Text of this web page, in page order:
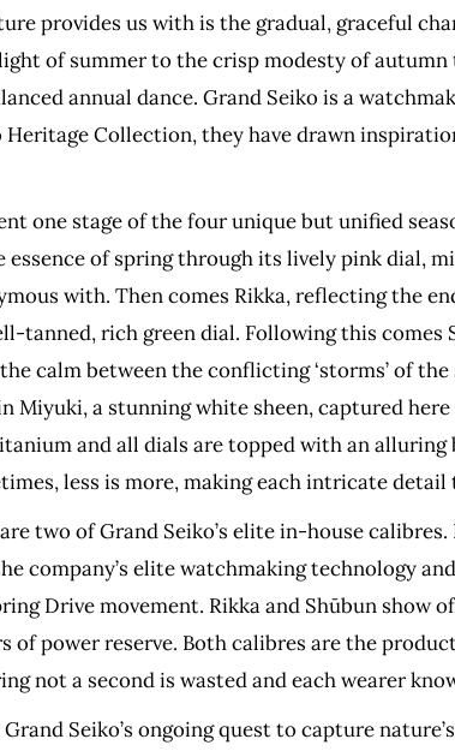
provides us with is the gradual, graceful
of summer to the crisp modesty of
annual dance. Grand Seiko is a
Collection, they have drawn
one stage of the four unique but unified
essence of spring through its lively pink dial,
with. Then comes Rikka, reflecting the
rich green dial. Following this
calm between the conflicting ‘storms’ of
a stunning white sheen, captured
and all dials are topped with an
less is more, making each intricate
two of Grand Seiko’s elite in-house
company’s elite watchmaking technology
Drive movement. Rikka and Shūbun show
of power reserve. Both calibres are the
not a second is wasted and each wearer
Seiko’s ongoing quest to capture